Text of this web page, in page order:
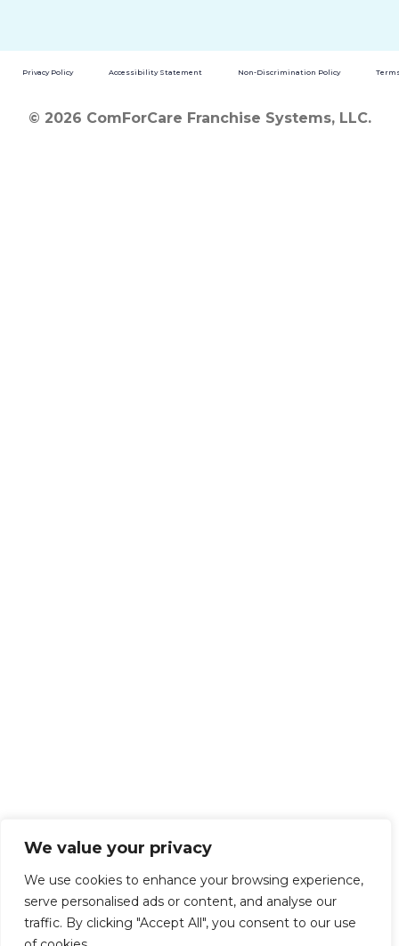
We value your privacy
We use cookies to enhance your browsing experience,
serve personalised ads or content, and analyse our
traffic. By clicking "Accept All", you consent to our use
Privacy Policy Accessibility Statement Non-Discrimination Policy
© 2026 ComForCare Franchise Systems, LLC.